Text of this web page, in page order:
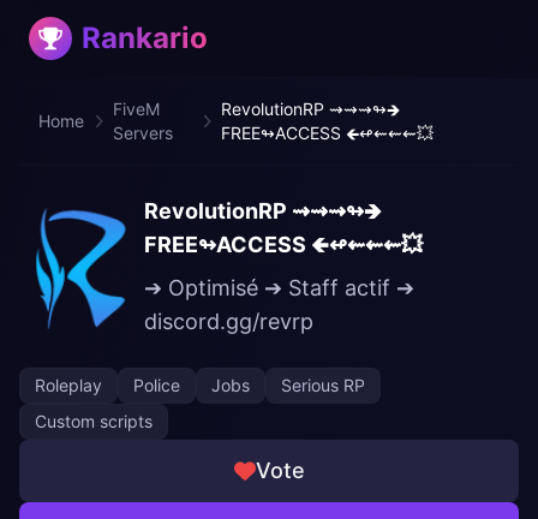
Rankario
Home
FiveM
Servers
RevolutionRP ⇝⇝⇝↬🡺
FREE↬ACCESS 🡸↫⇜⇜⇜💥
RevolutionRP ⇝⇝⇝↬🡺
FREE↬ACCESS 🡸↫⇜⇜⇜💥
➔ Optimisé ➔ Staff actif ➔
discord.gg/revrp
Roleplay Police Jobs
Serious RP
Custom scripts
Vote